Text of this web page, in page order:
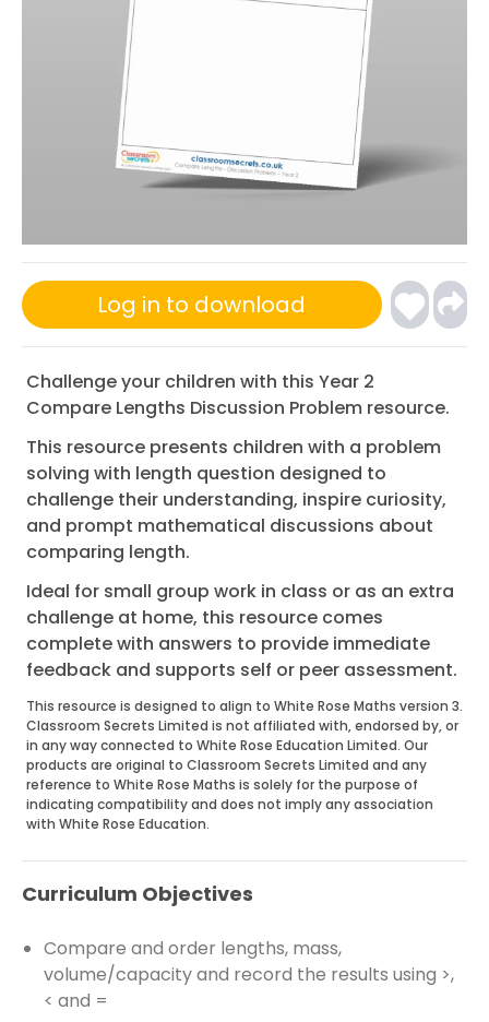
Log in to download
Challenge your children with this Year 2
Compare Lengths Discussion Problem resource.
This resource presents children with a problem
solving with length question designed to
challenge their understanding, inspire curiosity,
and prompt mathematical discussions about
comparing length.
Ideal for small group work in class or as an extra
challenge at home, this resource comes
complete with answers to provide immediate
feedback and supports self or peer assessment.
This resource is designed to align to White Rose Maths version 3.
Classroom Secrets Limited is not affiliated with, endorsed by, or
in any way connected to White Rose Education Limited. Our
products are original to Classroom Secrets Limited and any
reference to White Rose Maths is solely for the purpose of
indicating compatibility and does not imply any association
with White Rose Education.
Curriculum Objectives
Compare and order lengths, mass,
volume/capacity and record the results using >,
< and =